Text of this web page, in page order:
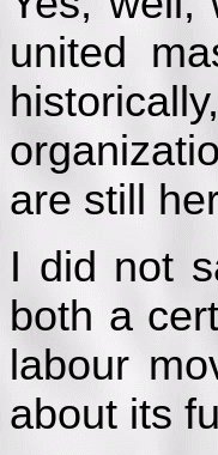
united
are still
I did not
both a
labour
about its